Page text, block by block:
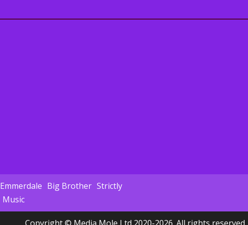
Emmerdale Big Brother Strictly
Music